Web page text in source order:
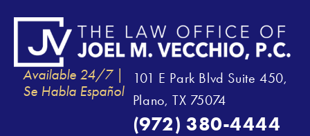
Available 24/7 |
Se Habla Español
101 E Park Blvd Suite 450,
Plano, TX 75074
(972) 380-4444